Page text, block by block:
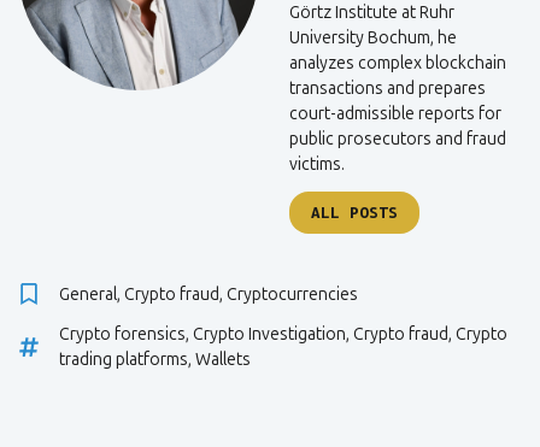
Görtz Institute at Ruhr
University Bochum, he
analyzes complex blockchain
transactions and prepares
court-admissible reports for
public prosecutors and fraud
victims.
ALL POSTS
General, Crypto fraud, Cryptocurrencies
Crypto forensics, Crypto Investigation, Crypto fraud, Crypto
trading platforms, Wallets